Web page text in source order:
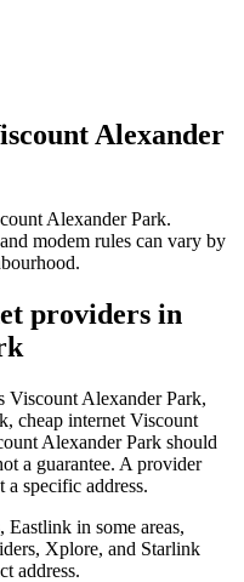
Alexander
Alexander Park.
modem rules can vary by
providers in
Viscount Alexander Park,
cheap internet Viscount
Alexander Park should
a guarantee. A provider
specific address.
in some areas,
Xplore, and Starlink
address.